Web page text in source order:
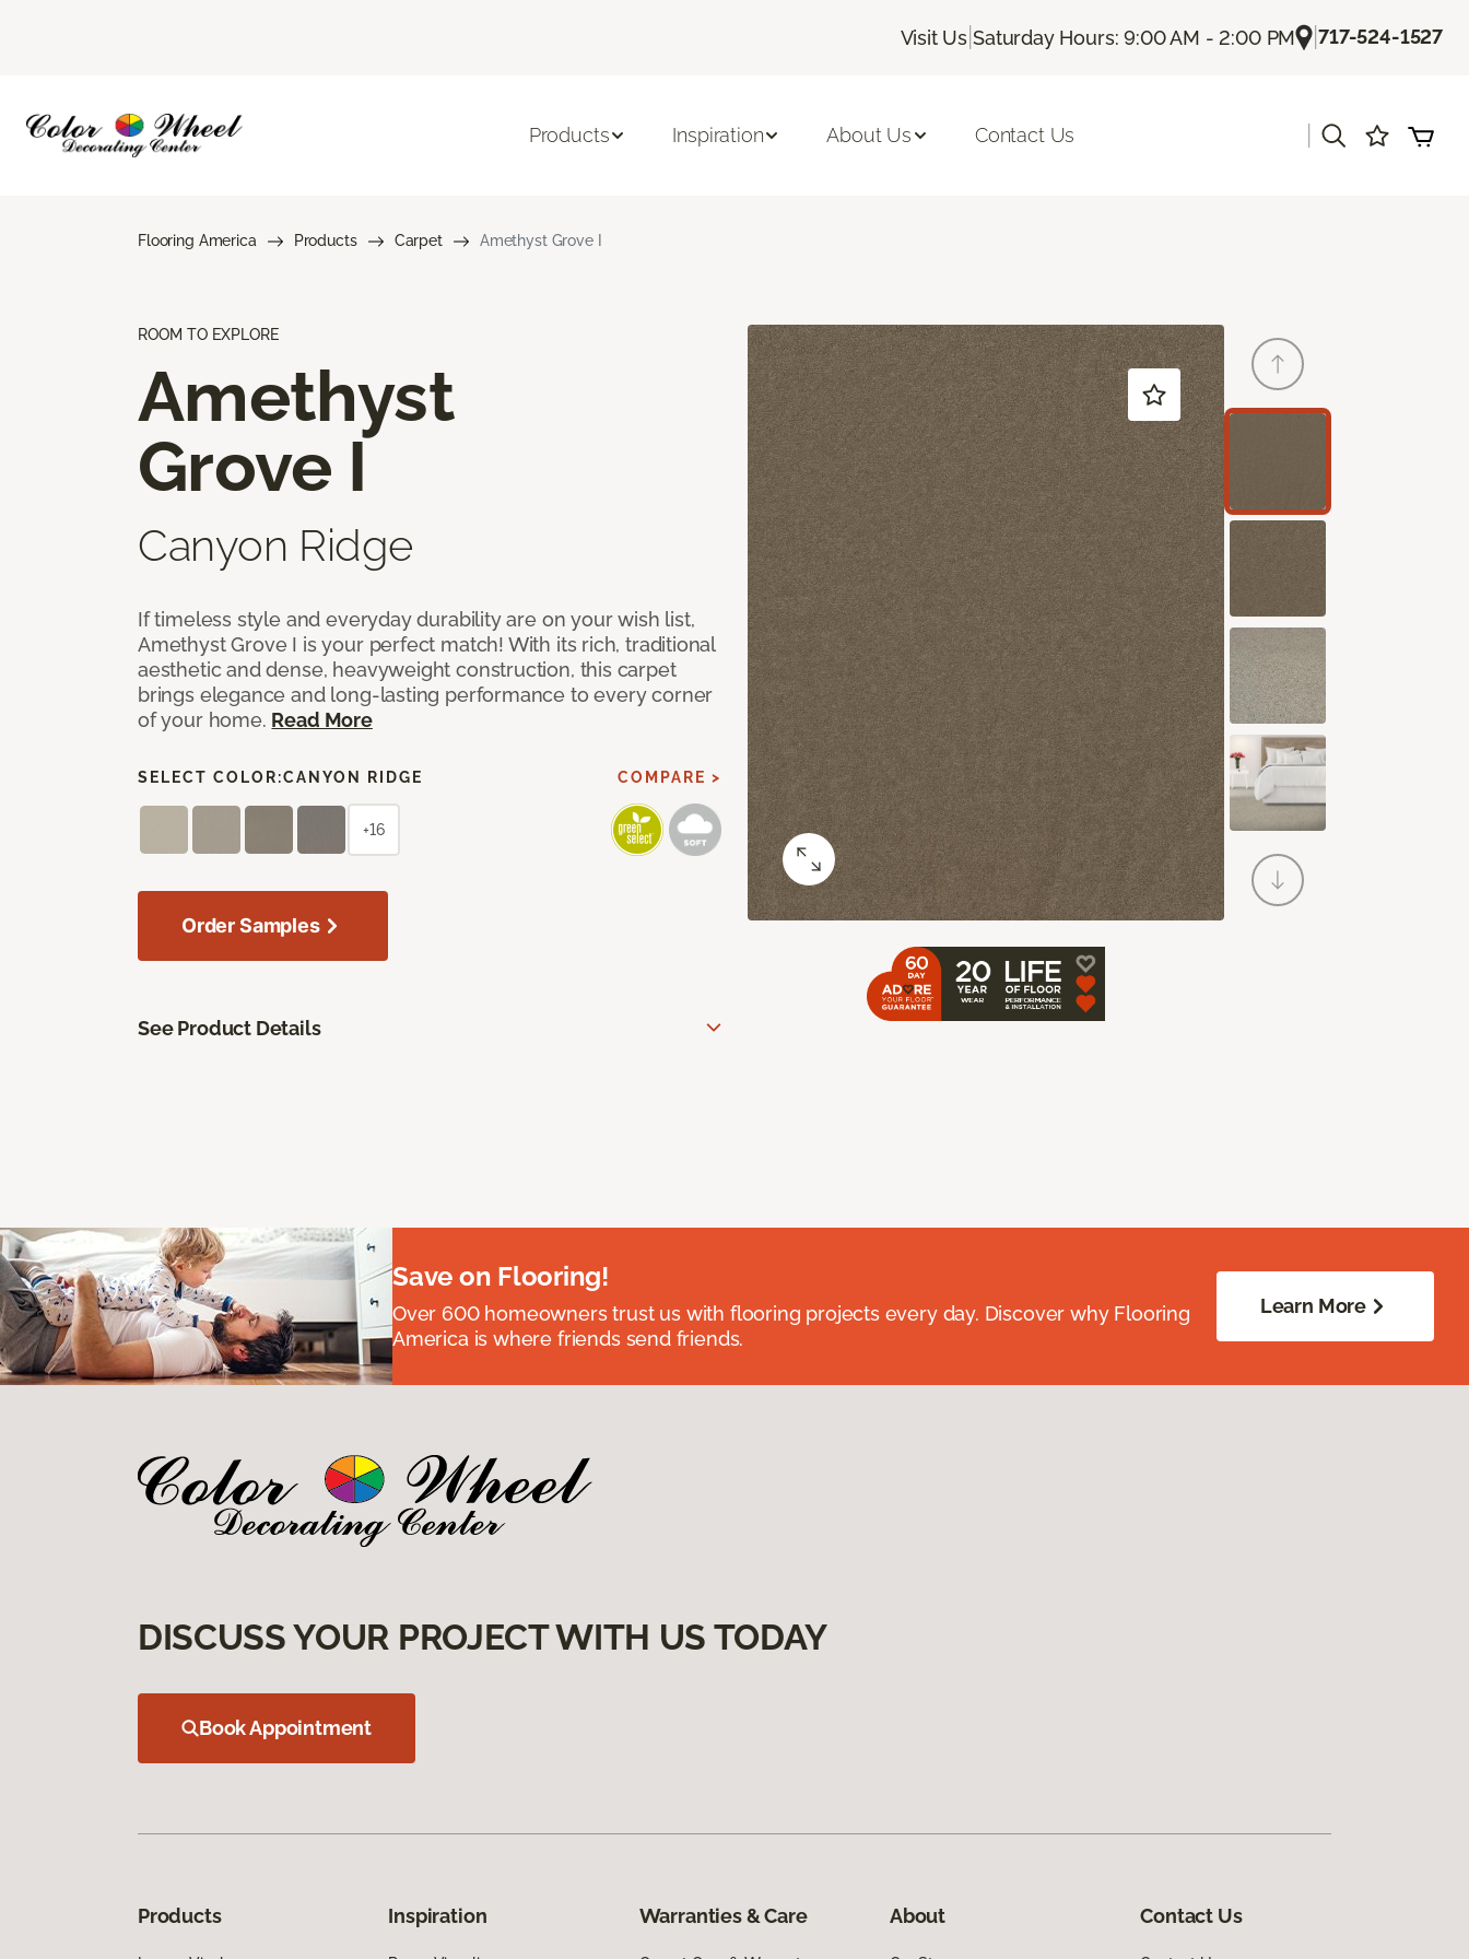
Visit Us |Saturday Hours: 9:00 AM - 2:00 PM |717-524-1527
Products Inspiration About Us Contact Us
Flooring America Products Carpet Amethyst Grove I
ROOM TO EXPLORE
Amethyst
Grove I
Canyon Ridge
If timeless style and everyday durability are on your wish list,
Amethyst Grove I is your perfect match! With its rich, traditional
aesthetic and dense, heavyweight construction, this carpet
brings elegance and long-lasting performance to every corner
of your home. Read More
SELECT COLOR:CANYON RIDGE COMPARE >
+16
Order Samples
See Product Details
Save on Flooring!
Over 600 homeowners trust us with flooring projects every day. Discover why Flooring
America is where friends send friends.
Learn More
DISCUSS YOUR PROJECT WITH US TODAY
Book Appointment
Products Inspiration Warranties & Care About Contact Us